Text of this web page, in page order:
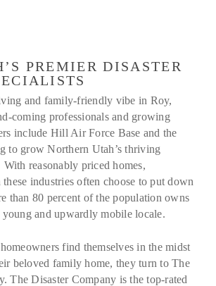
PREMIER DISASTER
and family-friendly vibe in Roy,
coming professionals and growing
include Hill Air Force Base and the
to grow Northern Utah’s thriving
reasonably priced homes,
industries often choose to put down
than 80 percent of the population owns
and upwardly mobile locale.
find themselves in the midst
beloved family home, they turn to The
The Disaster Company is the top-rated